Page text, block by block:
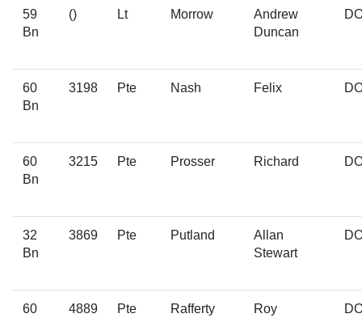
59
Bn
() Lt Morrow
Andrew
Duncan
60
Bn
3198 Pte Nash Felix
60
Bn
3215 Pte Prosser Richard
32
Bn
3869 Pte Putland
Allan
Stewart
60
4889 Pte Rafferty Roy